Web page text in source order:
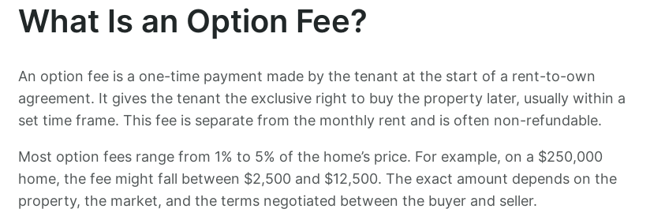
What Is an Option Fee?
An option fee is a one-time payment made by the tenant at the start of a rent-to-own
agreement. It gives the tenant the exclusive right to buy the property later, usually within a
set time frame. This fee is separate from the monthly rent and is often non-refundable.
Most option fees range from 1% to 5% of the home’s price. For example, on a $250,000
home, the fee might fall between $2,500 and $12,500. The exact amount depends on the
property, the market, and the terms negotiated between the buyer and seller.